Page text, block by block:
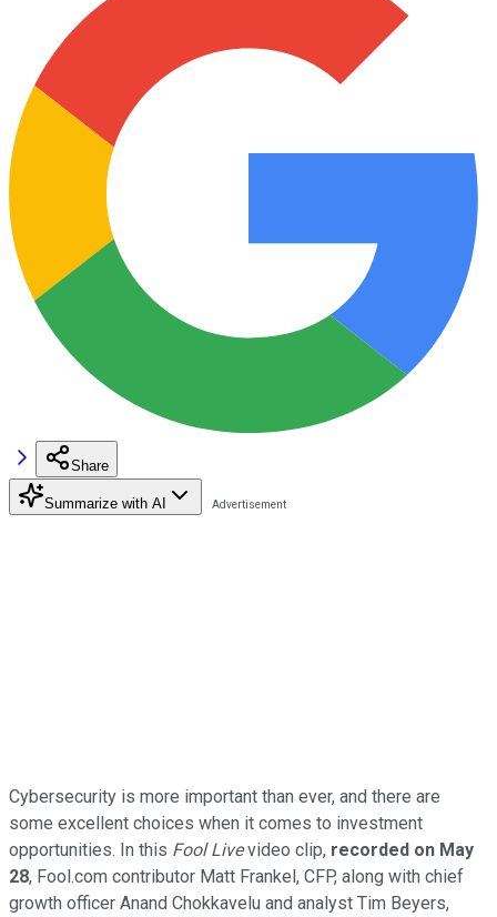
Share
Summarize with AI
Cybersecurity is more important than ever, and there are
some excellent choices when it comes to investment
opportunities. In this Fool Livevideo clip, recorded on May
28, Fool.com contributor Matt Frankel, CFP, along with chief
growth officer Anand Chokkavelu and analyst Tim Beyers,